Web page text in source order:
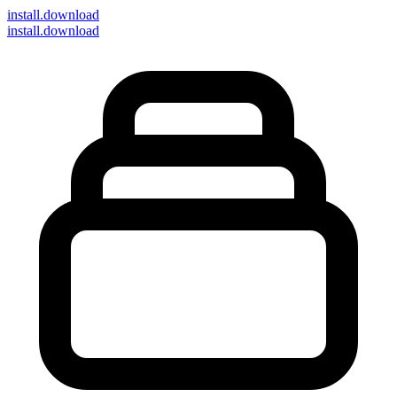
install.download
install.download